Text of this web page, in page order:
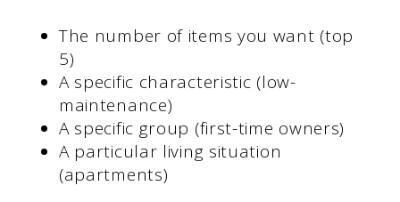
The number of items you want (top
5)
A specific characteristic (low-
maintenance)
A specific group (first-time owners)
A particular living situation
(apartments)